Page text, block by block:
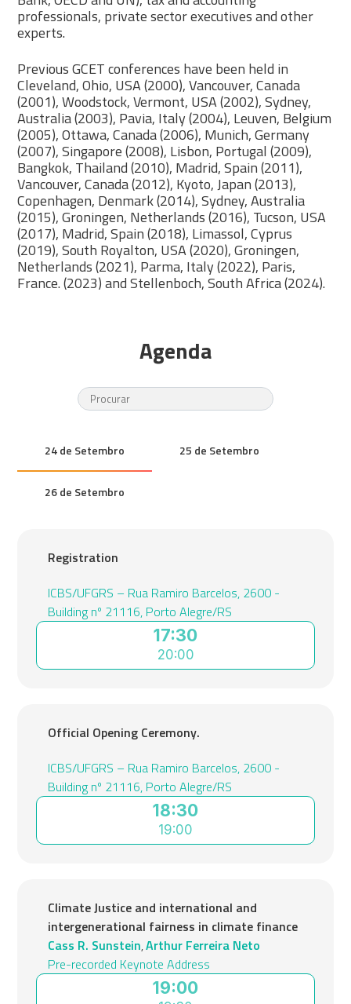
professionals, private sector executives and other
experts.
Previous GCET conferences have been held in
Cleveland, Ohio, USA (2000), Vancouver, Canada
(2001), Woodstock, Vermont, USA (2002), Sydney,
Australia (2003), Pavia, Italy (2004), Leuven, Belgium
(2005), Ottawa, Canada (2006), Munich, Germany
(2007), Singapore (2008), Lisbon, Portugal (2009),
Bangkok, Thailand (2010), Madrid, Spain (2011),
Vancouver, Canada (2012), Kyoto, Japan (2013),
Copenhagen, Denmark (2014), Sydney, Australia
(2015), Groningen, Netherlands (2016), Tucson, USA
(2017), Madrid, Spain (2018), Limassol, Cyprus
(2019), South Royalton, USA (2020), Groningen,
Netherlands (2021), Parma, Italy (2022), Paris,
France. (2023) and Stellenboch, South Africa (2024).
Agenda
24 de Setembro 25 de Setembro
26 de Setembro
17:30
20:00
Registration
ICBS/UFGRS – Rua Ramiro Barcelos, 2600 -
Building nº 21116, Porto Alegre/RS
18:30
19:00
Official Opening Ceremony.
ICBS/UFGRS – Rua Ramiro Barcelos, 2600 -
Building nº 21116, Porto Alegre/RS
19:00
Climate Justice and international and
intergenerational fairness in climate finance
Cass R. Sunstein,Arthur Ferreira Neto
Pre-recorded Keynote Address